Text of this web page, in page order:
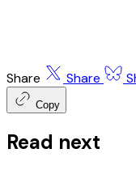
Share Share
Copy
Read next